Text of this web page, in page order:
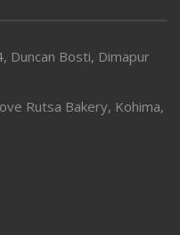
Duncan Bosti, Dimapur
Rutsa Bakery, Kohima,